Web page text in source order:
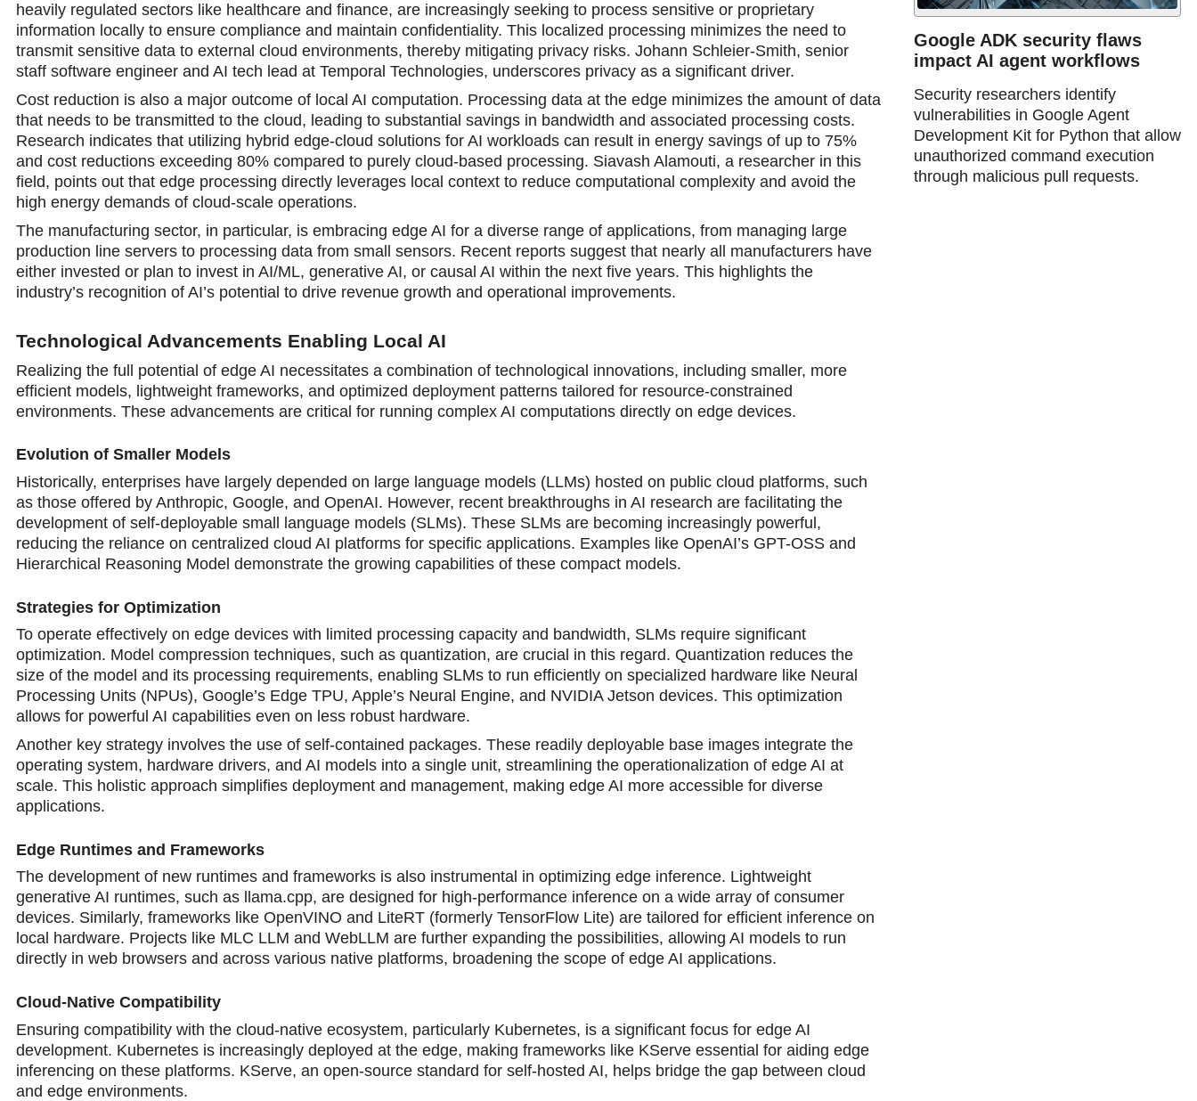
heavily regulated sectors like healthcare and finance, are increasingly seeking to process sensitive or proprietary
information locally to ensure compliance and maintain confidentiality. This localized processing minimizes the need to
transmit sensitive data to external cloud environments, thereby mitigating privacy risks. Johann Schleier-Smith, senior
staff software engineer and AI tech lead at Temporal Technologies, underscores privacy as a significant driver.
Cost reduction is also a major outcome of local AI computation. Processing data at the edge minimizes the amount of data
that needs to be transmitted to the cloud, leading to substantial savings in bandwidth and associated processing costs.
Research indicates that utilizing hybrid edge-cloud solutions for AI workloads can result in energy savings of up to 75%
and cost reductions exceeding 80% compared to purely cloud-based processing. Siavash Alamouti, a researcher in this
field, points out that edge processing directly leverages local context to reduce computational complexity and avoid the
high energy demands of cloud-scale operations.
The manufacturing sector, in particular, is embracing edge AI for a diverse range of applications, from managing large
production line servers to processing data from small sensors. Recent reports suggest that nearly all manufacturers have
either invested or plan to invest in AI/ML, generative AI, or causal AI within the next five years. This highlights the
industry’s recognition of AI’s potential to drive revenue growth and operational improvements.
Technological Advancements Enabling Local AI
Realizing the full potential of edge AI necessitates a combination of technological innovations, including smaller, more
efficient models, lightweight frameworks, and optimized deployment patterns tailored for resource-constrained
environments. These advancements are critical for running complex AI computations directly on edge devices.
Evolution of Smaller Models
Historically, enterprises have largely depended on large language models (LLMs) hosted on public cloud platforms, such
as those offered by Anthropic, Google, and OpenAI. However, recent breakthroughs in AI research are facilitating the
development of self-deployable small language models (SLMs). These SLMs are becoming increasingly powerful,
reducing the reliance on centralized cloud AI platforms for specific applications. Examples like OpenAI’s GPT-OSS and
Hierarchical Reasoning Model demonstrate the growing capabilities of these compact models.
Strategies for Optimization
To operate effectively on edge devices with limited processing capacity and bandwidth, SLMs require significant
optimization. Model compression techniques, such as quantization, are crucial in this regard. Quantization reduces the
size of the model and its processing requirements, enabling SLMs to run efficiently on specialized hardware like Neural
Processing Units (NPUs), Google’s Edge TPU, Apple’s Neural Engine, and NVIDIA Jetson devices. This optimization
allows for powerful AI capabilities even on less robust hardware.
Another key strategy involves the use of self-contained packages. These readily deployable base images integrate the
operating system, hardware drivers, and AI models into a single unit, streamlining the operationalization of edge AI at
scale. This holistic approach simplifies deployment and management, making edge AI more accessible for diverse
applications.
Edge Runtimes and Frameworks
The development of new runtimes and frameworks is also instrumental in optimizing edge inference. Lightweight
generative AI runtimes, such as llama.cpp, are designed for high-performance inference on a wide array of consumer
devices. Similarly, frameworks like OpenVINO and LiteRT (formerly TensorFlow Lite) are tailored for efficient inference on
local hardware. Projects like MLC LLM and WebLLM are further expanding the possibilities, allowing AI models to run
directly in web browsers and across various native platforms, broadening the scope of edge AI applications.
Cloud-Native Compatibility
Ensuring compatibility with the cloud-native ecosystem, particularly Kubernetes, is a significant focus for edge AI
development. Kubernetes is increasingly deployed at the edge, making frameworks like KServe essential for aiding edge
inferencing on these platforms. KServe, an open-source standard for self-hosted AI, helps bridge the gap between cloud
and edge environments.
Google ADK security flaws
impact AI agent workflows
Security researchers identify
vulnerabilities in Google Agent
Development Kit for Python that allow
unauthorized command execution
through malicious pull requests.